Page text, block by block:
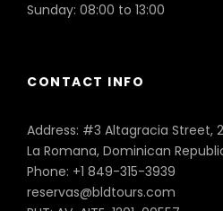
Sunday: 08:00 to 13:00
CONTACT INFO
Address: #3 Altagracia Street,
La Romana, Dominican
Phone: +1 849-315-3939
reservas@bldtours.com